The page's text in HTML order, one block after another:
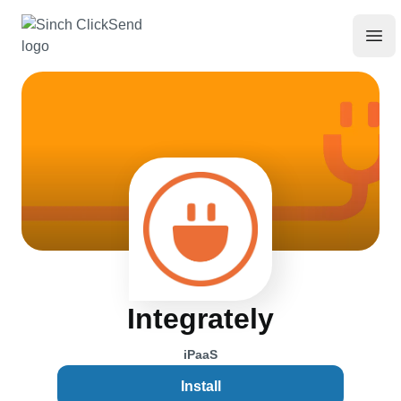
Integrately
iPaaS
Install